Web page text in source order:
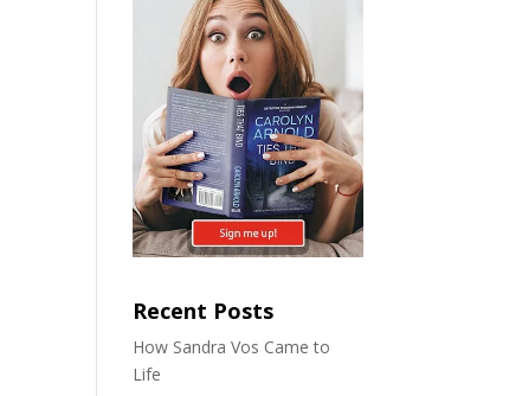
Recent Posts
How Sandra Vos Came to
Life